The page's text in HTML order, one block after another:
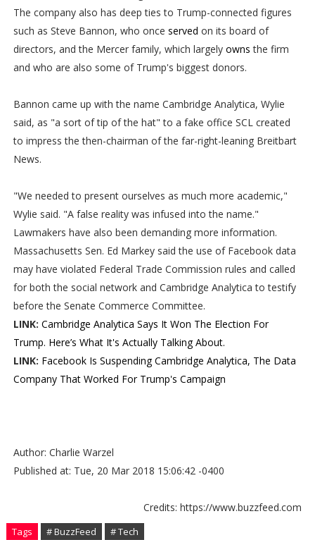
The company also has deep ties to Trump-connected figures
such as Steve Bannon, who once served on its board of
directors, and the Mercer family, which largely owns the firm
and who are also some of Trump's biggest donors.
Bannon came up with the name Cambridge Analytica, Wylie
said, as "a sort of tip of the hat" to a fake office SCL created
to impress the then-chairman of the far-right-leaning Breitbart
News.
"We needed to present ourselves as much more academic,"
Wylie said. "A false reality was infused into the name."
Lawmakers have also been demanding more information.
Massachusetts Sen. Ed Markey said the use of Facebook data
may have violated Federal Trade Commission rules and called
for both the social network and Cambridge Analytica to testify
before the Senate Commerce Committee.
LINK: Cambridge Analytica Says It Won The Election For
Trump. Here’s What It's Actually Talking About.
LINK: Facebook Is Suspending Cambridge Analytica, The Data
Company That Worked For Trump's Campaign
Author: Charlie Warzel
Published at: Tue, 20 Mar 2018 15:06:42 -0400
Credits: https://www.buzzfeed.com
Tags # BuzzFeed # Tech